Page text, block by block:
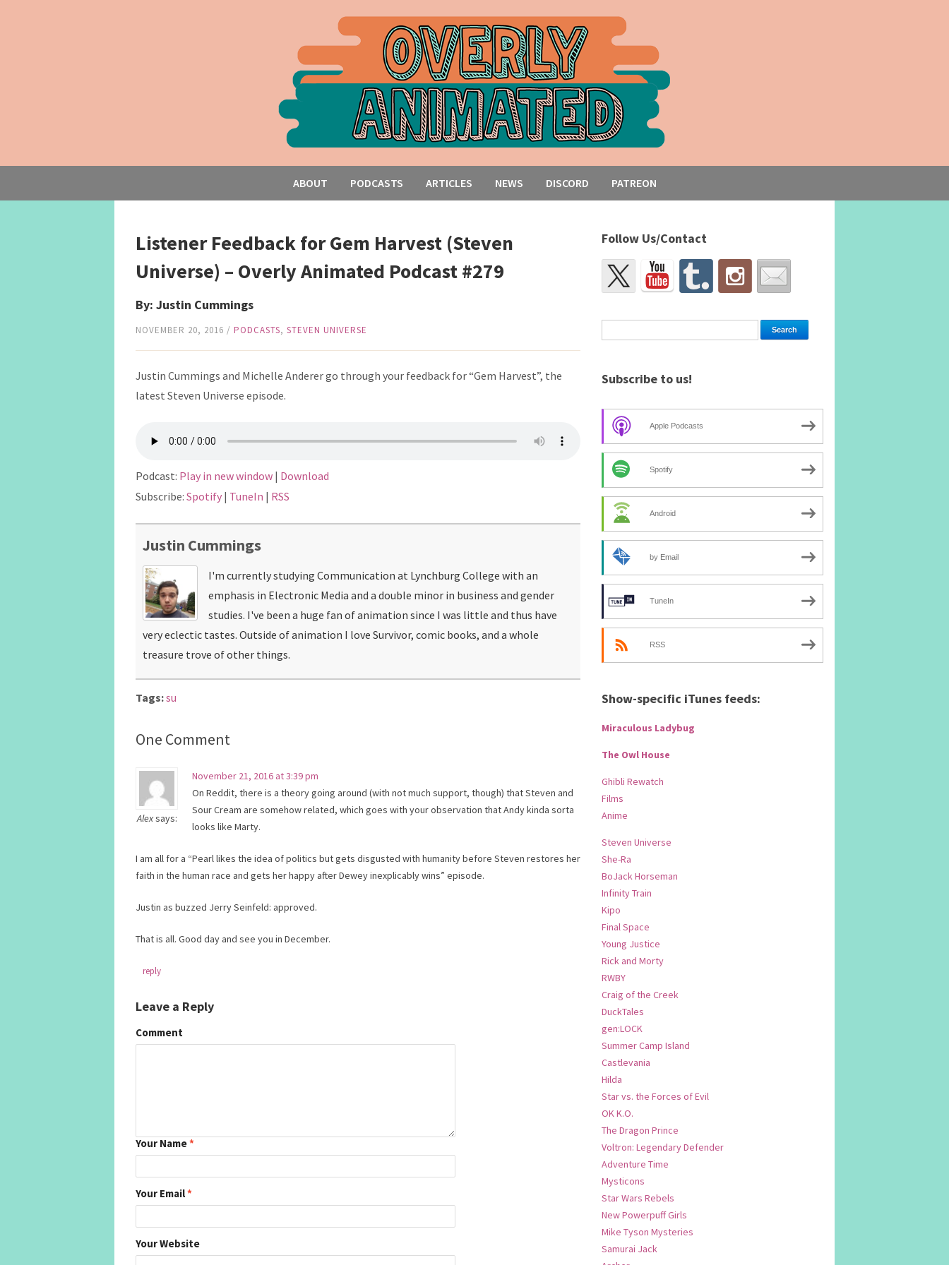
ABOUT PODCASTS ARTICLES NEWS DISCORD PATREON
Listener Feedback for Gem Harvest (Steven
Universe) – Overly Animated Podcast #279
By: Justin Cummings
NOVEMBER 20, 2016 / PODCASTS, STEVEN UNIVERSE
Justin Cummings and Michelle Anderer go through your feedback for “Gem Harvest”, the
latest Steven Universe episode.
Podcast: Play in new window | Download
Subscribe: Spotify | TuneIn | RSS
Justin Cummings
I'm currently studying Communication at Lynchburg College with an
emphasis in Electronic Media and a double minor in business and gender
studies. I've been a huge fan of animation since I was little and thus have
very eclectic tastes. Outside of animation I love Survivor, comic books, and a whole
treasure trove of other things.
Tags:su
One Comment
Alexsays:
November 21, 2016 at 3:39 pm
On Reddit, there is a theory going around (with not much support, though) that Steven and
Sour Cream are somehow related, which goes with your observation that Andy kinda sorta
looks like Marty.
I am all for a “Pearl likes the idea of politics but gets disgusted with humanity before Steven restores her
faith in the human race and gets her happy after Dewey inexplicably wins” episode.
Justin as buzzed Jerry Seinfeld: approved.
That is all. Good day and see you in December.
reply
Leave a Reply
Comment
Your Name*
Your Email*
Your Website
Follow Us/Contact
Subscribe to us!
Apple Podcasts
Spotify
Android
by Email
TuneIn
RSS
Show-specific iTunes feeds:
Miraculous Ladybug
The Owl House
Ghibli Rewatch
Films
Anime
Steven Universe
She-Ra
BoJack Horseman
Infinity Train
Kipo
Final Space
Young Justice
Rick and Morty
RWBY
Craig of the Creek
DuckTales
gen:LOCK
Summer Camp Island
Castlevania
Hilda
Star vs. the Forces of Evil
OK K.O.
The Dragon Prince
Voltron: Legendary Defender
Adventure Time
Mysticons
Star Wars Rebels
New Powerpuff Girls
Mike Tyson Mysteries
Samurai Jack